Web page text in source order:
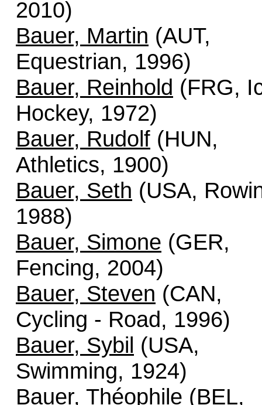
2010)
Bauer, Martin (AUT,
Equestrian, 1996)
Bauer, Reinhold (FRG,
Hockey, 1972)
Bauer, Rudolf (HUN,
Athletics, 1900)
Bauer, Seth (USA,
1988)
Bauer, Simone (GER,
Fencing, 2004)
Bauer, Steven (CAN,
Cycling - Road, 1996)
Bauer, Sybil (USA,
Swimming, 1924)
Bauer, Théophile (BEL,